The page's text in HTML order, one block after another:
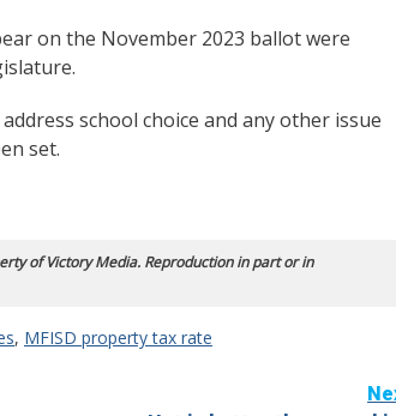
on the November 2023 ballot were
school choice and any other issue
set.
of Victory Media. Reproduction in part or in
, MFISD property tax rate